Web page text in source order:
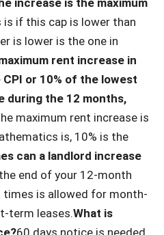
increase is the maximum
is if this cap is lower than
is lower is the one in
rent increase in
or 10% of the lowest
during the 12 months,
maximum rent increase is
is, 10% is the
can a landlord increase
end of your 12-month
is allowed for month-
term leases.What is
60 days notice is needed